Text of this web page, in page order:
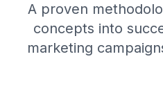
A proven
concepts into
marketing